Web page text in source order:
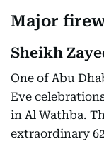
Major
Sheikh
One of Abu
Eve
in Al Wathba.
extraordinary